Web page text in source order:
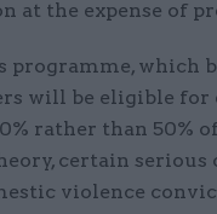
at the expense of
programme, which
will be eligible for
rather than 50%
certain serious
violence